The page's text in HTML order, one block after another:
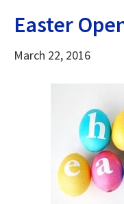
Easter
March 22, 2016